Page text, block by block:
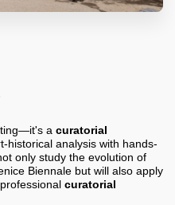
a curatorial
historical analysis with hands-
only study the evolution of
Biennale but will also apply
curatorial